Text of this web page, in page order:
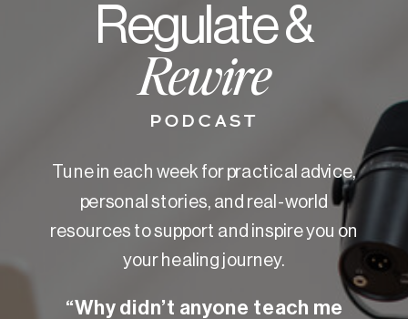
Regulate &
Rewire
PODCAST
“Why didn’t anyone teach me
Tune in each week for practical advice,
personal stories, and real-world
resources to support and inspire you on
your healing journey.